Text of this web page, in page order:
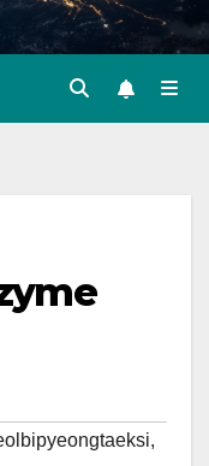
,